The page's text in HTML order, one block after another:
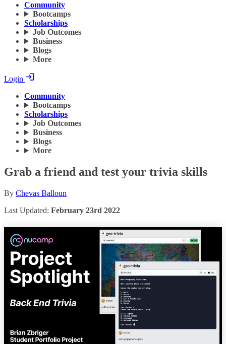
Community
Bootcamps
Scholarships
Job Outcomes
Business
Blogs
More
Login
Community
Bootcamps
Scholarships
Job Outcomes
Business
Blogs
More
Grab a friend and test your trivia skills
By Chevas Balloun
Last Updated: February 23rd 2022